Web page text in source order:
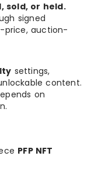
sold, or held.
signed
price, auction-
settings,
content.
on
PFP NFT